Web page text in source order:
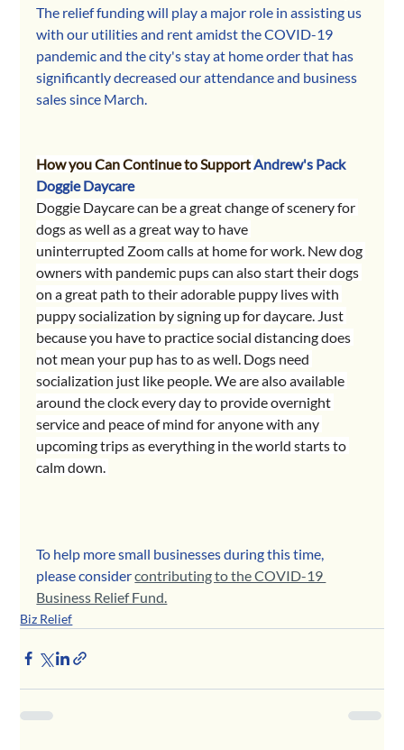
The relief funding will play a major role in assisting us
with our utilities and rent amidst the COVID-19
pandemic and the city's stay at home order that has
significantly decreased our attendance and business
sales since March.
How you Can Continue to Support Andrew's Pack
Doggie Daycare
Doggie Daycare can be a great change of scenery for
dogs as well as a great way to have
uninterrupted Zoom calls at home for work. New dog
owners with pandemic pups can also start their dogs
on a great path to their adorable puppy lives with
puppy socialization by signing up for daycare. Just
because you have to practice social distancing does
not mean your pup has to as well. Dogs need
socialization just like people. We are also available
around the clock every day to provide overnight
service and peace of mind for anyone with any
upcoming trips as everything in the world starts to
calm down.
To help more small businesses during this time,
please consider contributing to the COVID-19
Business Relief Fund.
Biz Relief